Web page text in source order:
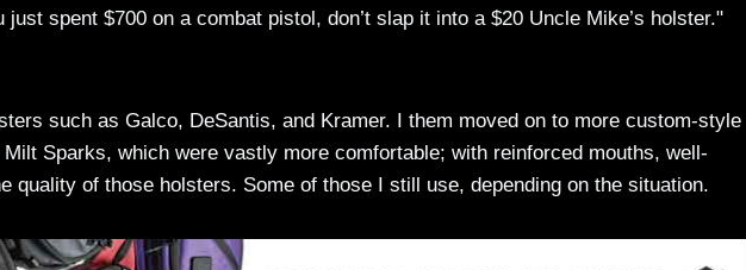
spent $700 on a combat pistol, don’t slap it into a $20 Uncle Mike’s holster."
such as Galco, DeSantis, and Kramer. I them moved on to more custom-style
Sparks, which were vastly more comfortable; with reinforced mouths, well-
quality of those holsters. Some of those I still use, depending on the situation.